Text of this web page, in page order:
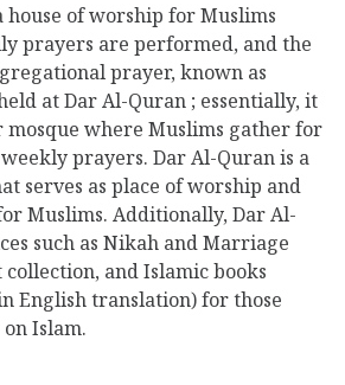
house of worship for Muslims
prayers are performed, and the
prayer, known as
at Dar Al-Quran ; essentially, it
where Muslims gather for
prayers. Dar Al-Quran is a
serves as place of worship and
Muslims. Additionally, Dar Al-
such as Nikah and Marriage
and Islamic books
English translation) for those
Islam.